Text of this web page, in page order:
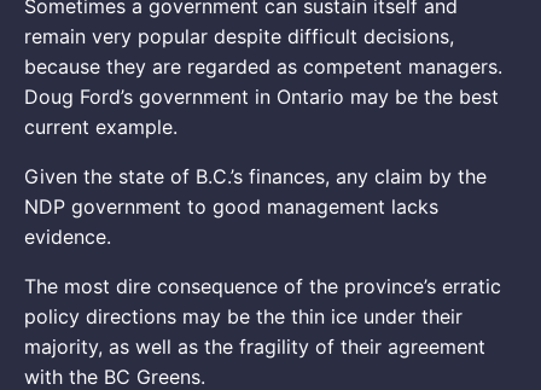
Sometimes a government can sustain itself and
remain very popular despite difficult decisions,
because they are regarded as competent managers.
Doug Ford’s government in Ontario may be the best
current example.
Given the state of B.C.’s finances, any claim by the
NDP government to good management lacks
evidence.
The most dire consequence of the province’s erratic
policy directions may be the thin ice under their
majority, as well as the fragility of their agreement
with the BC Greens.